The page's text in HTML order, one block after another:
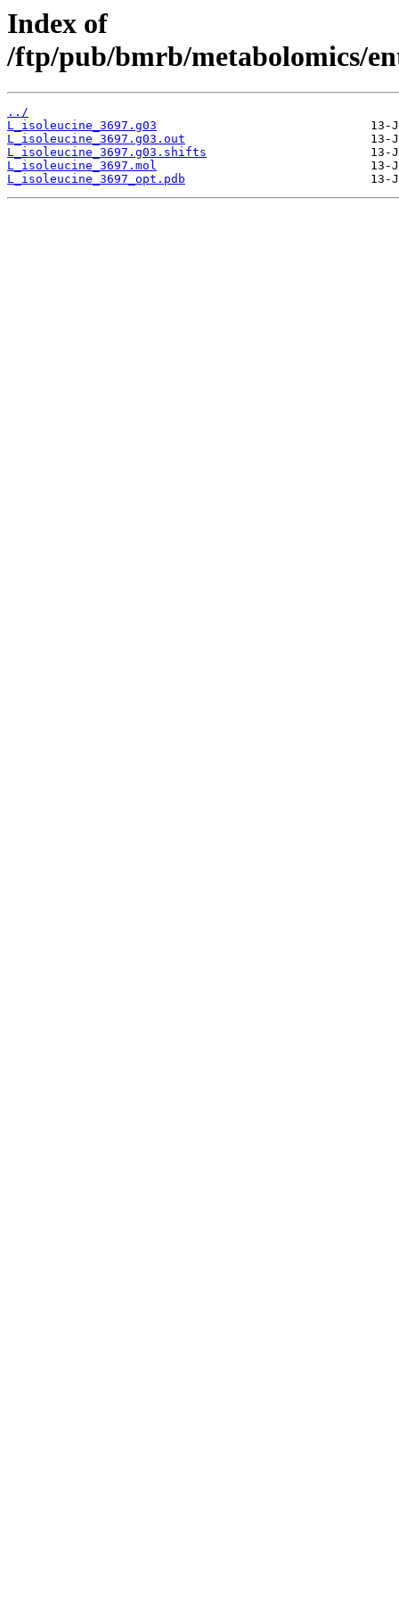
Index of
/ftp/pub/bmrb/metabolomics/
../
L_isoleucine_3697.g03
L_isoleucine_3697.g03.out
L_isoleucine_3697.g03.shifts
L_isoleucine_3697.mol
L_isoleucine_3697_opt.pdb